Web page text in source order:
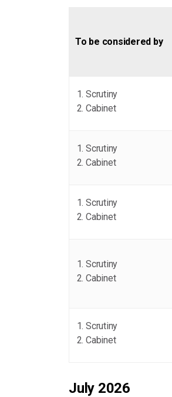
To be considered by
Scrutiny
Cabinet
Scrutiny
Cabinet
Scrutiny
Cabinet
Scrutiny
Cabinet
Scrutiny
Cabinet
July 2026